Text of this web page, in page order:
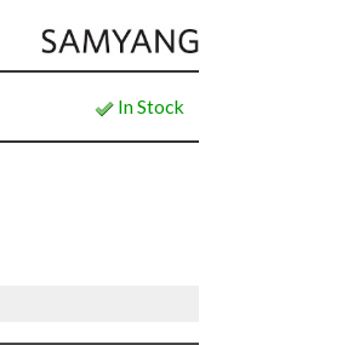
In Stock